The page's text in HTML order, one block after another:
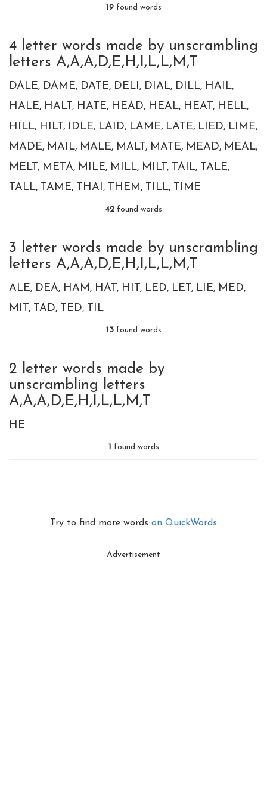
19found words
4 letter words made by unscrambling
letters A,A,A,D,E,H,I,L,L,M,T
DALE DAME DATE DELI DIAL DILL HAIL
HALE HALT HATE HEAD HEAL HEAT HELL
HILL HILT IDLE LAID LAME LATE LIED LIME
MADE MAIL MALE MALT MATE MEAD MEAL
MELT META MILE MILL MILT TAIL TALE
TALL TAME THAI THEM TILL TIME
42 found words
3 letter words made by unscrambling
letters A,A,A,D,E,H,I,L,L,M,T
ALE DEA HAM HAT HIT LED LET LIE MED
MIT TAD TED TIL
13found words
2 letter words made by
unscrambling letters
A,A,A,D,E,H,I,L,L,M,T
HE
1 found words
Try to find more words on QuickWords
Advertisement